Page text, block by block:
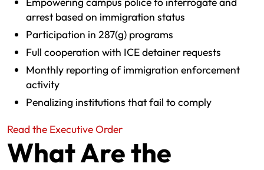
arrest based on immigration status
Participation in 287(g) programs
Full cooperation with ICE detainer requests
Monthly reporting of immigration enforcement
activity
Penalizing institutions that fail to comply
Read the Executive Order
What Are the